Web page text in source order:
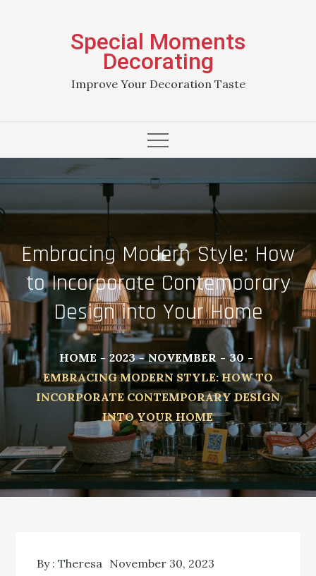
Special Moments
Decorating
Improve Your Decoration Taste
Embracing Modern Style: How
to Incorporate Contemporary
Design into Your Home
HOME 2023 NOVEMBER
30
EMBRACING MODERN STYLE: HOW TO
INCORPORATE CONTEMPORARY DESIGN
INTO YOUR HOME
By :Theresa November 30, 2023